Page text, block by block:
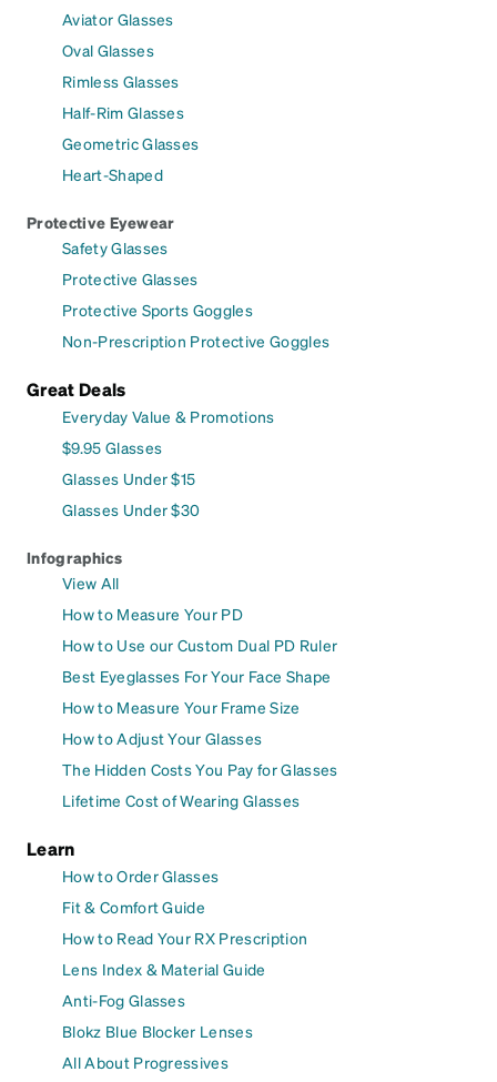
Aviator Glasses
Oval Glasses
Rimless Glasses
Half-Rim Glasses
Geometric Glasses
Heart-Shaped
Protective Eyewear
Safety Glasses
Protective Glasses
Protective Sports Goggles
Non-Prescription Protective Goggles
Great Deals
Everyday Value & Promotions
$9.95 Glasses
Glasses Under $15
Glasses Under $30
Infographics
View All
How to Measure Your PD
How to Use our Custom Dual PD Ruler
Best Eyeglasses For Your Face Shape
How to Measure Your Frame Size
How to Adjust Your Glasses
The Hidden Costs You Pay for Glasses
Lifetime Cost of Wearing Glasses
Learn
How to Order Glasses
Fit & Comfort Guide
How to Read Your RX Prescription
Lens Index & Material Guide
Anti-Fog Glasses
Blokz Blue Blocker Lenses
All About Progressives